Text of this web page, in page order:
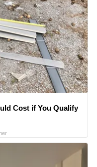
Cost if You Qualify